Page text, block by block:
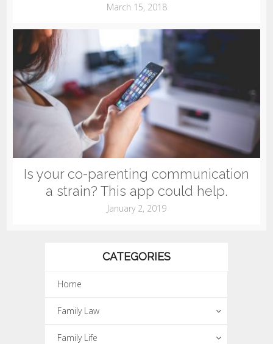
March 15, 2018
Is your co-parenting communication
a strain? This app could help.
January 2, 2019
CATEGORIES
Home
Family Law
Family Life